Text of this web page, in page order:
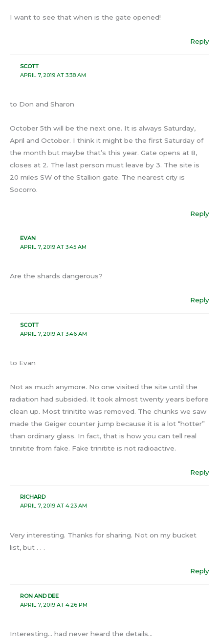
I want to see that when is the gate opened!
Reply
SCOTT
APRIL 7, 2019 AT 3:38 AM
to Don and Sharon
October 5th will be the next one. It is always Saturday,
April and October. I think it might be the first Saturday of
the month but maybe that’s this year. Gate opens at 8,
closes at 2. The last person must leave by 3. The site is
20 miles SW of the Stallion gate. The nearest city is
Socorro.
Reply
EVAN
APRIL 7, 2019 AT 3:45 AM
Are the shards dangerous?
Reply
SCOTT
APRIL 7, 2019 AT 3:46 AM
to Evan
Not as much anymore. No one visited the site until the
radiation had subsided. It took almost twenty years before
clean up. Most trinitite was removed. The chunks we saw
made the Geiger counter jump because it is a lot “hotter”
than ordinary glass. In fact, that is how you can tell real
trinitite from fake. Fake trinitite is not radioactive.
Reply
RICHARD
APRIL 7, 2019 AT 4:23 AM
Very interesting. Thanks for sharing. Not on my bucket
list, but . . .
Reply
RON AND DEE
APRIL 7, 2019 AT 4:26 PM
Interesting… had never heard the details…